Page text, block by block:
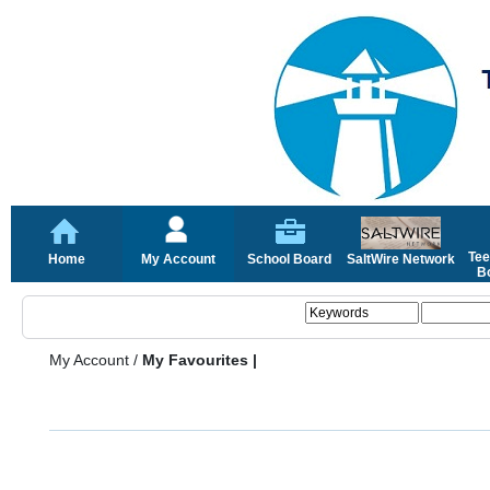
Home My Account School Board SaltWire Network
My Account / My Favourites |